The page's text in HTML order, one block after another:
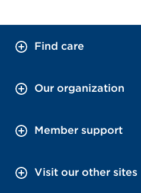
Find care
Our organization
Member support
Visit our other sites